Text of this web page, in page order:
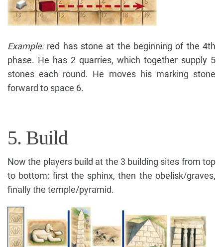
Example:red has stone at the beginning of the 4th
phase. He has 2 quarries, which together supply 5
stones each round. He moves his marking stone
forward to space 6.
5. Build
Now the players build at the 3 building sites from top
to bottom: first the sphinx, then the obelisk/graves,
finally the temple/pyramid.